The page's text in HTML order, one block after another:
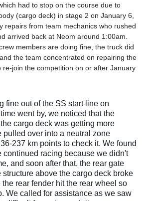
had to stop on the course due to
(cargo deck) in stage 2 on January 6,
repairs from team mechanics who rushed
arrived back at Neom around 1:00am.
members are doing fine, the truck did
the team concentrated on repairing the
re-join the competition on or after January
fine out of the SS start line on
went by, we noticed that the
cargo deck was getting more
pulled over into a neutral zone
237 km points to check it. We found
continued racing because we didn't
and soon after that, the rear gate
structure above the cargo deck broke
rear fender hit the rear wheel so
We called for assistance as we saw